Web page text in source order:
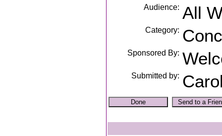
Audience: All
Category:
Sponsored By:
Submitted by: